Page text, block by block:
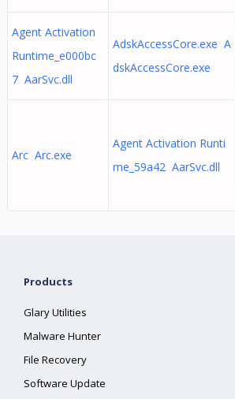
Agent Activation
Runtime_e000bc
7 AarSvc.dll
AdskAccessCore.exe A
dskAccessCore.exe
Arc Arc.exe
Agent Activation Runti
me_59a42 AarSvc.dll
Products
Glary Utilities
Malware Hunter
File Recovery
Software Update